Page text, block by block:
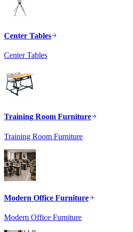
Center Tables
Center Tables
Training Room Furniture
Training Room Furniture
Modern Office Furniture
Modern Office Furniture